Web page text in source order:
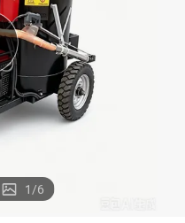
pullover hoody
crawler excavator
reagent
1/6